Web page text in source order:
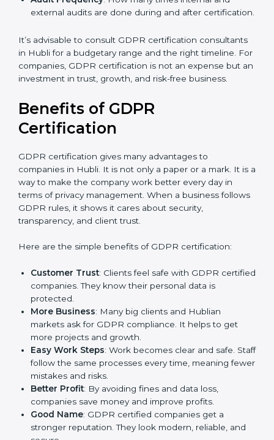
meet GDPR requirements, the gap analysis and
implementation costs may be reduced.
training increase costs.
Audit Frequency: How many times internal and
external audits are done during and after
certification.
It’s advisable to consult GDPR certification
consultants in Hubli for a budgetary range and the
right timeline. For companies, GDPR certification is
and risk-free business.
Benefits of GDPR
Certification
companies in Hubli. It is not only a paper or a mark. It
in terms of privacy management. When a business
follows GDPR rules, it shows it cares about security,
transparency, and client trust.
Here are the simple benefits of GDPR certification:
Customer Trust
certified companies. They know their personal data
is protected.
More Business: Many big clients and Hublian
markets ask for GDPR compliance. It helps to get
Easy Work Steps
: Work becomes clear and safe.